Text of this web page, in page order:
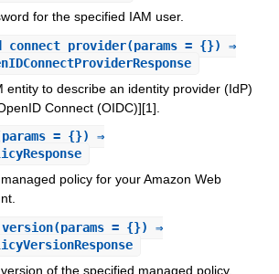
for the specified IAM user.
(params = {}) ⇒
entity to describe an identity provider (IdP)
Connect (OIDC)][1].
= {}) ⇒
policy for your Amazon Web
(params = {}) ⇒
of the specified managed policy.